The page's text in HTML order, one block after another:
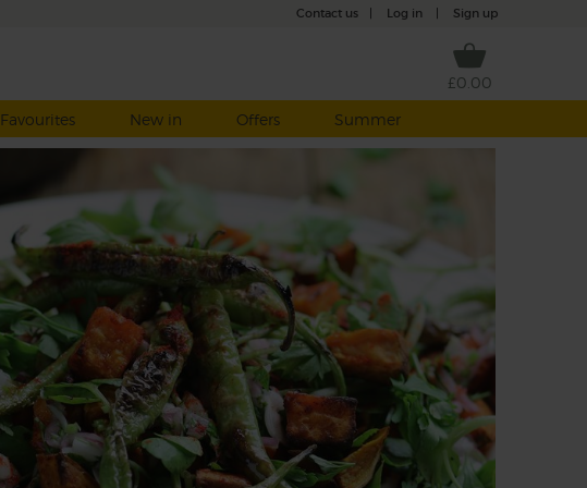
Contact us Log in Sign up
£0.00
Favourites New in Offers Summer